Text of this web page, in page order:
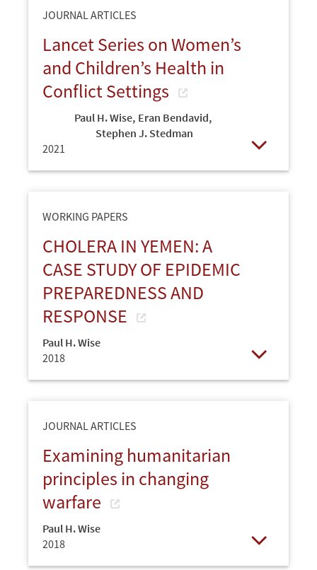
JOURNAL ARTICLES
Lancet Series on Women’s
and Children’s Health in
Conflict Settings
Paul H. Wise, Eran Bendavid,
Stephen J. Stedman
2021
WORKING PAPERS
CHOLERA IN YEMEN: A
CASE STUDY OF EPIDEMIC
PREPAREDNESS AND
RESPONSE
Paul H. Wise
2018
JOURNAL ARTICLES
Examining humanitarian
principles in changing
warfare
Paul H. Wise
2018